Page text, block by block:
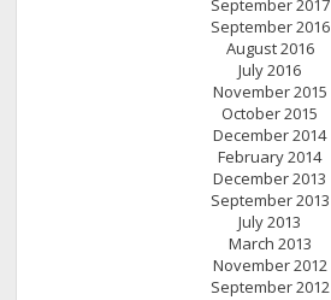
September 2017
September 2016
August 2016
July 2016
November 2015
October 2015
December 2014
February 2014
December 2013
September 2013
July 2013
March 2013
November 2012
September 2012